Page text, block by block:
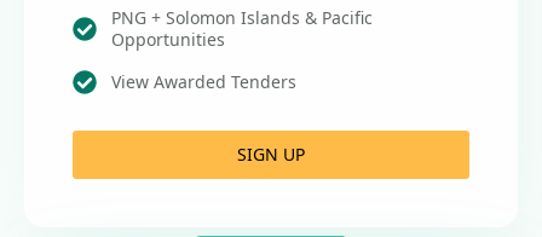
PNG + Solomon Islands & Pacific
Opportunities
View Awarded Tenders
SIGN UP